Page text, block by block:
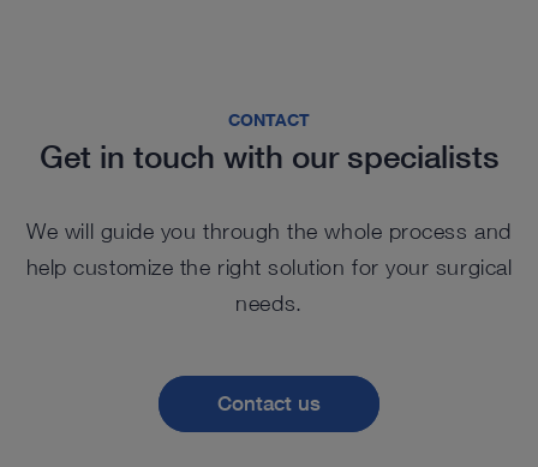
CONTACT
Get in touch with our specialists
We will guide you through the whole process and
help customize the right solution for your surgical
needs.
Contact us